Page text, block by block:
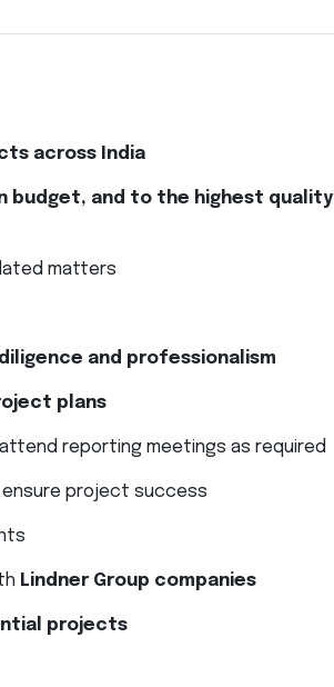
across India
budget, and to the highest quality
matters
and professionalism
plans
reporting meetings as required
project success
Lindner Group companies
projects